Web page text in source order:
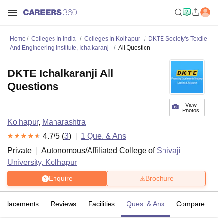
Home Colleges In India Colleges In Kolhapur
DKTE Society's Textile
And Engineering Institute, Ichalkaranji
All Question
View
Photos
DKTE Ichalkaranji All
Questions
Kolhapur, Maharashtra
4.7/5 (3) 1 Que. & Ans
Private
Autonomous/Affiliated College of Shivaji
University, Kolhapur
Enquire Brochure
Placements Reviews Facilities Ques. & Ans Compare